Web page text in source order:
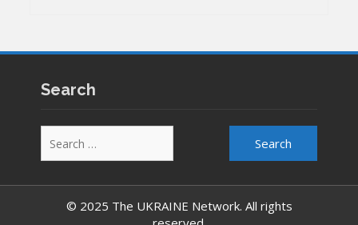
Search
for:
© 2025 The UKRAINE Network. All rights